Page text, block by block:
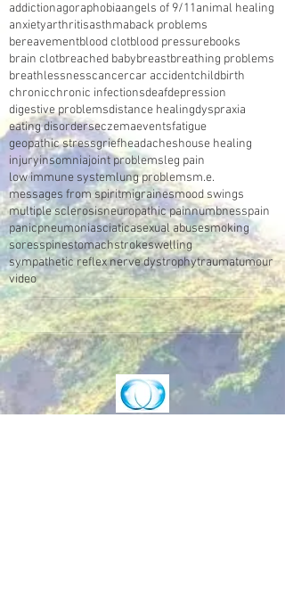
addictionagoraphobiaangels of 9/11animal healing
anxietyarthritisasthmaback problems
bereavementblood clotblood pressurebooks
brain clotbreached babybreastbreathing problems
breathlessnesscancercar accidentchildbirth
chronicchronic infectionsdeafdepression
digestive problemsdistance healingdyspraxia
eating disorderseczemaeventsfatigue
geopathic stressgriefheadacheshouse healing
injuryinsomniajoint problemsleg pain
low immune systemlung problemsm.e.
messages from spiritmigrainesmood swings
multiple sclerosisneuropathic painnumbnesspain
panicpneumoniasciaticasexual abusesmoking
soresspinestomachstrokeswelling
sympathetic reflex nerve dystrophytraumatumour
video